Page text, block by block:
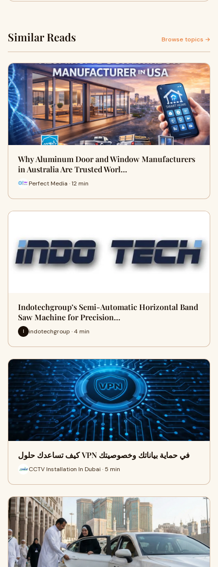
Similar Reads Browse topics →
Why Aluminum Door and Window Manufacturers
in Australia Are Trusted Worl…
Perfect Media · 12 min
Indotechgroup’s Semi-Automatic Horizontal Band
Saw Machine for Precision…
I indotechgroup · 4 min
كيف تساعدك حلول VPN في حماية بياناتك وخصوصيتك
CCTV Installation In Dubai · 5 min